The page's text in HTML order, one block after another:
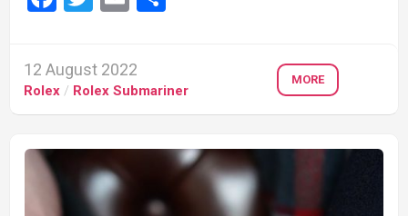
12 August 2022
Rolex / Rolex Submariner
MORE